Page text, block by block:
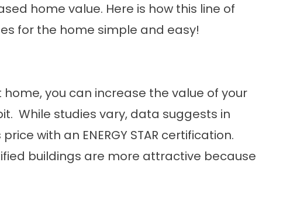
home value. Here is how this line of
for the home simple and easy!
you can increase the value of your
While studies vary, data suggests in
with an ENERGY STAR certification.
buildings are more attractive because